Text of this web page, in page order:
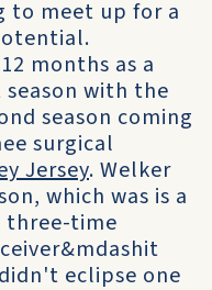
to meet up for a
months as a
with the
season coming
surgical
Jersey. Welker
which was is a
three-time
eclipse one